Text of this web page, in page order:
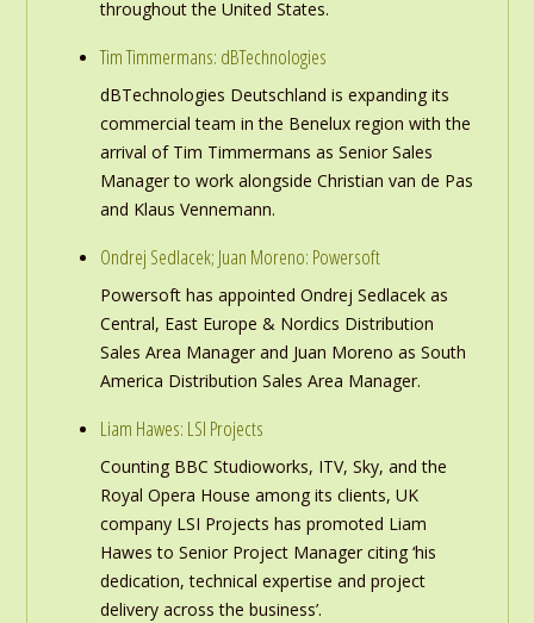
throughout the United States.
Tim Timmermans: dBTechnologies
dBTechnologies Deutschland is expanding its
commercial team in the Benelux region with the
arrival of Tim Timmermans as Senior Sales
Manager to work alongside Christian van de Pas
and Klaus Vennemann.
Ondrej Sedlacek; Juan Moreno: Powersoft
Powersoft has appointed Ondrej Sedlacek as
Central, East Europe & Nordics Distribution
Sales Area Manager and Juan Moreno as South
America Distribution Sales Area Manager.
Liam Hawes: LSI Projects
Counting BBC Studioworks, ITV, Sky, and the
Royal Opera House among its clients, UK
company LSI Projects has promoted Liam
Hawes to Senior Project Manager citing ‘his
dedication, technical expertise and project
delivery across the business’.